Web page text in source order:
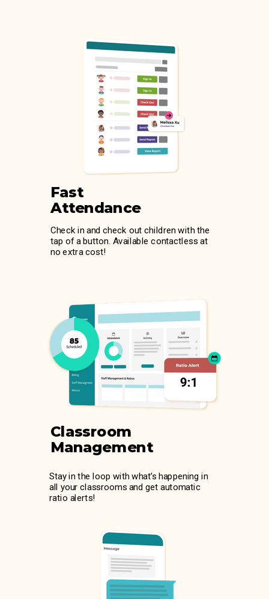
Fast
Attendance
Check in and check out children with the
tap of a button. Available contactless at
no extra cost!
Classroom
Management
Stay in the loop with what’s happening in
all your classrooms and get automatic
ratio alerts!